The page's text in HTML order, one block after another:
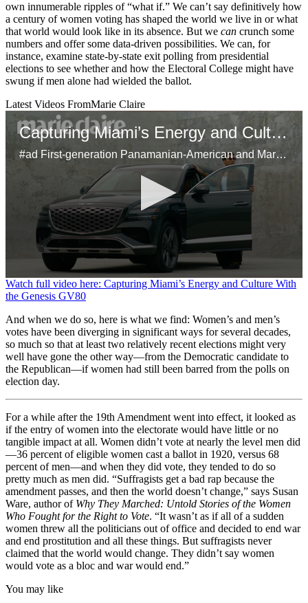
own innumerable ripples of “what if.” We can’t say definitively how
a century of women voting has shaped the world we live in or what
that world would look like in its absence. But we can crunch some
numbers and offer some data-driven possibilities. We can, for
instance, examine state-by-state exit polling from presidential
elections to see whether and how the Electoral College might have
swung if men alone had wielded the ballot.
Latest Videos FromMarie Claire
Capturing Miami’s Energy and Culture With the Genesis GV80
#ad First-generation Panamanian-American and Marie Claire’s head of video, Samuel Schultz, brings Miami’s dynamic spirit to life using his unique perspective on the city's bustling art scene and inspiring Latinx culture. Using the Genesis GV80 as his mobile studio, Schultz shares his creative approach to storytelling, his connection to his heritage, and the city’s influence on his work.
0
seconds
of
29
seconds
Watch full video here: Capturing Miami’s Energy and Culture With
the Genesis GV80
And when we do so, here is what we find: Women’s and men’s
votes have been diverging in significant ways for several decades,
so much so that at least two relatively recent elections might very
well have gone the other way—from the Democratic candidate to
the Republican—if women had still been barred from the polls on
election day.
For a while after the 19th Amendment went into effect, it looked as
if the entry of women into the electorate would have little or no
tangible impact at all. Women didn’t vote at nearly the level men did
—36 percent of eligible women cast a ballot in 1920, versus 68
percent of men—and when they did vote, they tended to do so
pretty much as men did. “Suffragists get a bad rap because the
amendment passes, and then the world doesn’t change,” says Susan
Ware, author of Why They Marched: Untold Stories of the Women
Who Fought for the Right to Vote. “It wasn’t as if all of a sudden
women threw all the politicians out of office and decided to end war
and end prostitution and all these things. But suffragists never
claimed that the world would change. They didn’t say women
would vote as a bloc and war would end.”
You may like